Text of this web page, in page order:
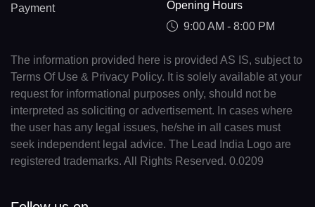
Payment
Opening Hours
9:00 AM - 8:00 PM
The information provided here is provided AS IS, subject to
Terms Of Use & Privacy Policy. It is solely available at your
request for informational purposes only, should not be
interpreted as soliciting or advertisement. In cases where
the user has any legal issues, he/she in all cases must
seek independent legal advice. The Lead India Logo are
registered trademarks. All Rights Reserved. 0.0209